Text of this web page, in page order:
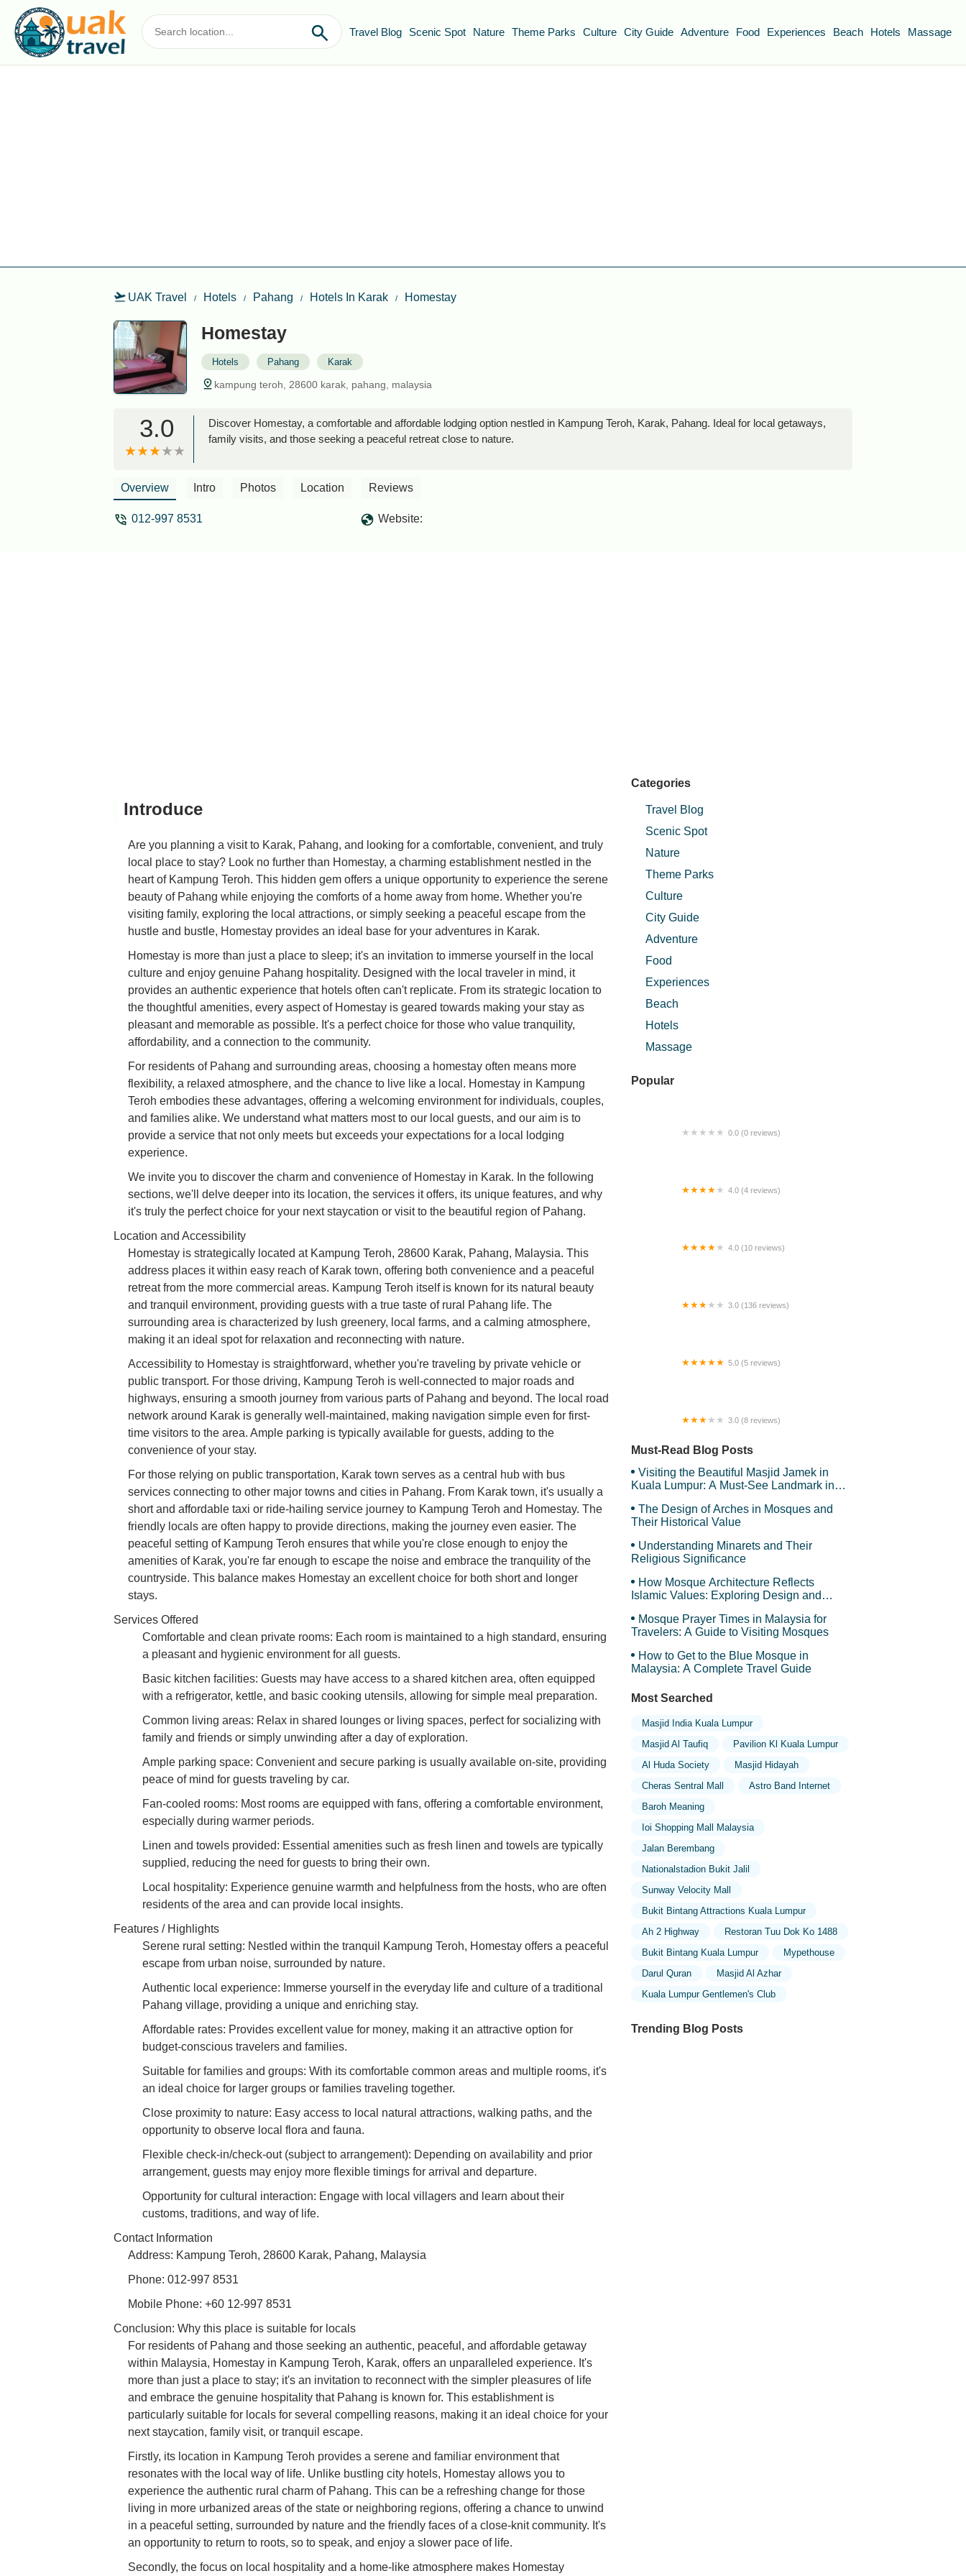
Travel Blog Scenic Spot Nature Theme Parks Culture City Guide Adventure Food Experiences Beach Hotels Massage
UAK Travel Hotels Pahang Hotels In Karak Homestay
Homestay
Hotels Pahang Karak
kampung teroh, 28600 karak, pahang, malaysia
3.0
Discover Homestay, a comfortable and affordable lodging option nestled in Kampung Teroh, Karak, Pahang. Ideal for local getaways,
family visits, and those seeking a peaceful retreat close to nature.
Overview Intro Photos Location Reviews
012-997 8531 Website:
Introduce
Are you planning a visit to Karak, Pahang, and looking for a comfortable, convenient, and truly
local place to stay? Look no further than Homestay, a charming establishment nestled in the
heart of Kampung Teroh. This hidden gem offers a unique opportunity to experience the serene
beauty of Pahang while enjoying the comforts of a home away from home. Whether you're
visiting family, exploring the local attractions, or simply seeking a peaceful escape from the
hustle and bustle, Homestay provides an ideal base for your adventures in Karak.
Homestay is more than just a place to sleep; it's an invitation to immerse yourself in the local
culture and enjoy genuine Pahang hospitality. Designed with the local traveler in mind, it
provides an authentic experience that hotels often can't replicate. From its strategic location to
the thoughtful amenities, every aspect of Homestay is geared towards making your stay as
pleasant and memorable as possible. It's a perfect choice for those who value tranquility,
affordability, and a connection to the community.
For residents of Pahang and surrounding areas, choosing a homestay often means more
flexibility, a relaxed atmosphere, and the chance to live like a local. Homestay in Kampung
Teroh embodies these advantages, offering a welcoming environment for individuals, couples,
and families alike. We understand what matters most to our local guests, and our aim is to
provide a service that not only meets but exceeds your expectations for a local lodging
experience.
We invite you to discover the charm and convenience of Homestay in Karak. In the following
sections, we'll delve deeper into its location, the services it offers, its unique features, and why
it's truly the perfect choice for your next staycation or visit to the beautiful region of Pahang.
Location and Accessibility
Homestay is strategically located at Kampung Teroh, 28600 Karak, Pahang, Malaysia. This
address places it within easy reach of Karak town, offering both convenience and a peaceful
retreat from the more commercial areas. Kampung Teroh itself is known for its natural beauty
and tranquil environment, providing guests with a true taste of rural Pahang life. The
surrounding area is characterized by lush greenery, local farms, and a calming atmosphere,
making it an ideal spot for relaxation and reconnecting with nature.
Accessibility to Homestay is straightforward, whether you're traveling by private vehicle or
public transport. For those driving, Kampung Teroh is well-connected to major roads and
highways, ensuring a smooth journey from various parts of Pahang and beyond. The local road
network around Karak is generally well-maintained, making navigation simple even for first-
time visitors to the area. Ample parking is typically available for guests, adding to the
convenience of your stay.
For those relying on public transportation, Karak town serves as a central hub with bus
services connecting to other major towns and cities in Pahang. From Karak town, it's usually a
short and affordable taxi or ride-hailing service journey to Kampung Teroh and Homestay. The
friendly locals are often happy to provide directions, making the journey even easier. The
peaceful setting of Kampung Teroh ensures that while you're close enough to enjoy the
amenities of Karak, you're far enough to escape the noise and embrace the tranquility of the
countryside. This balance makes Homestay an excellent choice for both short and longer
stays.
Services Offered
Comfortable and clean private rooms: Each room is maintained to a high standard, ensuring
a pleasant and hygienic environment for all guests.
Basic kitchen facilities: Guests may have access to a shared kitchen area, often equipped
with a refrigerator, kettle, and basic cooking utensils, allowing for simple meal preparation.
Common living areas: Relax in shared lounges or living spaces, perfect for socializing with
family and friends or simply unwinding after a day of exploration.
Ample parking space: Convenient and secure parking is usually available on-site, providing
peace of mind for guests traveling by car.
Fan-cooled rooms: Most rooms are equipped with fans, offering a comfortable environment,
especially during warmer periods.
Linen and towels provided: Essential amenities such as fresh linen and towels are typically
supplied, reducing the need for guests to bring their own.
Local hospitality: Experience genuine warmth and helpfulness from the hosts, who are often
residents of the area and can provide local insights.
Features / Highlights
Serene rural setting: Nestled within the tranquil Kampung Teroh, Homestay offers a peaceful
escape from urban noise, surrounded by nature.
Authentic local experience: Immerse yourself in the everyday life and culture of a traditional
Pahang village, providing a unique and enriching stay.
Affordable rates: Provides excellent value for money, making it an attractive option for
budget-conscious travelers and families.
Suitable for families and groups: With its comfortable common areas and multiple rooms, it's
an ideal choice for larger groups or families traveling together.
Close proximity to nature: Easy access to local natural attractions, walking paths, and the
opportunity to observe local flora and fauna.
Flexible check-in/check-out (subject to arrangement): Depending on availability and prior
arrangement, guests may enjoy more flexible timings for arrival and departure.
Opportunity for cultural interaction: Engage with local villagers and learn about their
customs, traditions, and way of life.
Contact Information
Address: Kampung Teroh, 28600 Karak, Pahang, Malaysia
Phone: 012-997 8531
Mobile Phone: +60 12-997 8531
Conclusion: Why this place is suitable for locals
For residents of Pahang and those seeking an authentic, peaceful, and affordable getaway
within Malaysia, Homestay in Kampung Teroh, Karak, offers an unparalleled experience. It's
more than just a place to stay; it's an invitation to reconnect with the simpler pleasures of life
and embrace the genuine hospitality that Pahang is known for. This establishment is
particularly suitable for locals for several compelling reasons, making it an ideal choice for your
next staycation, family visit, or tranquil escape.
Firstly, its location in Kampung Teroh provides a serene and familiar environment that
resonates with the local way of life. Unlike bustling city hotels, Homestay allows you to
experience the authentic rural charm of Pahang. This can be a refreshing change for those
living in more urbanized areas of the state or neighboring regions, offering a chance to unwind
in a peaceful setting, surrounded by nature and the friendly faces of a close-knit community. It's
an opportunity to return to roots, so to speak, and enjoy a slower pace of life.
Secondly, the focus on local hospitality and a home-like atmosphere makes Homestay
Categories
Travel Blog
Scenic Spot
Nature
Theme Parks
Culture
City Guide
Adventure
Food
Experiences
Beach
Hotels
Massage
Popular
0.0 (0 reviews)
4.0 (4 reviews)
4.0 (10 reviews)
3.0 (136 reviews)
5.0 (5 reviews)
PPUM
3.0 (8 reviews)
Must-Read Blog Posts
Visiting the Beautiful Masjid Jamek in
Kuala Lumpur: A Must-See Landmark in
The Design of Arches in Mosques and
Their Historical Value
Understanding Minarets and Their
Religious Significance
How Mosque Architecture Reflects
Islamic Values: Exploring Design and
Mosque Prayer Times in Malaysia for
Travelers: A Guide to Visiting Mosques
How to Get to the Blue Mosque in
Malaysia: A Complete Travel Guide
Most Searched
Masjid India Kuala Lumpur
Masjid Al Taufiq
Pavilion Kl Kuala Lumpur
Al Huda Society
Masjid Hidayah
Cheras Sentral Mall
Astro Band Internet
Baroh Meaning
Ioi Shopping Mall Malaysia
Jalan Berembang
Nationalstadion Bukit Jalil
Sunway Velocity Mall
Bukit Bintang Attractions Kuala Lumpur
Ah 2 Highway
Restoran Tuu Dok Ko 1488
Bukit Bintang Kuala Lumpur
Mypethouse
Darul Quran
Masjid Al Azhar
Kuala Lumpur Gentlemen's Club
Trending Blog Posts